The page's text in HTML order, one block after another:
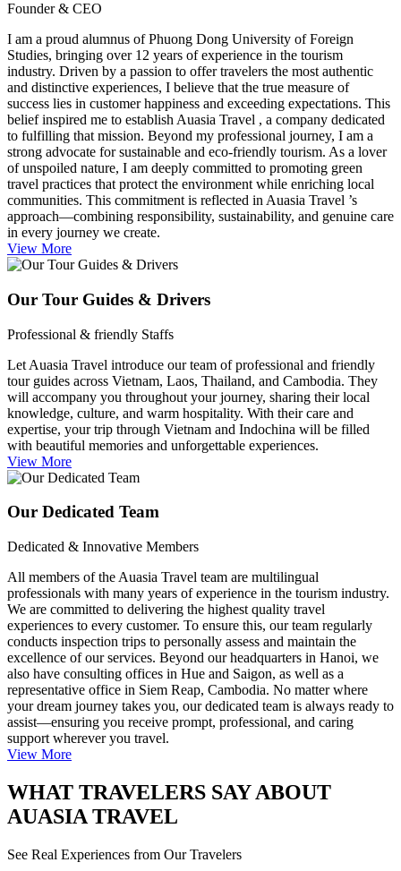
Founder & CEO
I am a proud alumnus of Phuong Dong University of Foreign
Studies, bringing over 12 years of experience in the tourism
industry. Driven by a passion to offer travelers the most authentic
and distinctive experiences, I believe that the true measure of
success lies in customer happiness and exceeding expectations. This
belief inspired me to establish Auasia Travel , a company dedicated
to fulfilling that mission. Beyond my professional journey, I am a
strong advocate for sustainable and eco-friendly tourism. As a lover
of unspoiled nature, I am deeply committed to promoting green
travel practices that protect the environment while enriching local
communities. This commitment is reflected in Auasia Travel ’s
approach—combining responsibility, sustainability, and genuine care
in every journey we create.
View More
Our Tour Guides & Drivers
Professional & friendly Staffs
Let Auasia Travel introduce our team of professional and friendly
tour guides across Vietnam, Laos, Thailand, and Cambodia. They
will accompany you throughout your journey, sharing their local
knowledge, culture, and warm hospitality. With their care and
expertise, your trip through Vietnam and Indochina will be filled
with beautiful memories and unforgettable experiences.
View More
Our Dedicated Team
Dedicated & Innovative Members
All members of the Auasia Travel team are multilingual
professionals with many years of experience in the tourism industry.
We are committed to delivering the highest quality travel
experiences to every customer. To ensure this, our team regularly
conducts inspection trips to personally assess and maintain the
excellence of our services. Beyond our headquarters in Hanoi, we
also have consulting offices in Hue and Saigon, as well as a
representative office in Siem Reap, Cambodia. No matter where
your dream journey takes you, our dedicated team is always ready to
assist—ensuring you receive prompt, professional, and caring
support wherever you travel.
View More
WHAT TRAVELERS SAY ABOUT
AUASIA TRAVEL
See Real Experiences from Our Travelers